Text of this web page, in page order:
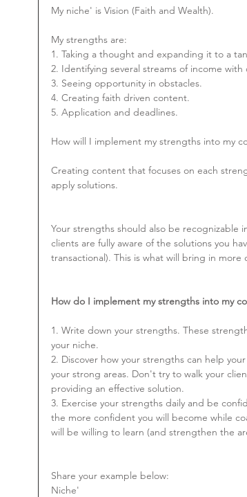
My niche' is Vision (Faith and Wealth).
My strengths are:
1. Taking a thought and expanding it to a
2. Identifying several streams of income with
3. Seeing opportunity in obstacles.
4. Creating faith driven content.
5. Application and deadlines.
How will I implement my strengths into my
Creating content that focuses on each
apply solutions.
Your strengths should also be recognizable
clients are fully aware of the solutions you
transactional). This is what will bring in more
How do I implement my strengths into my
1. Write down your strengths. These
your niche.
2. Discover how your strengths can help
your strong areas. Don't try to walk your
providing an effective solution.
3. Exercise your strengths daily and be
the more confident you will become while
will be willing to learn (and strengthen the
Share your example below:
Niche'